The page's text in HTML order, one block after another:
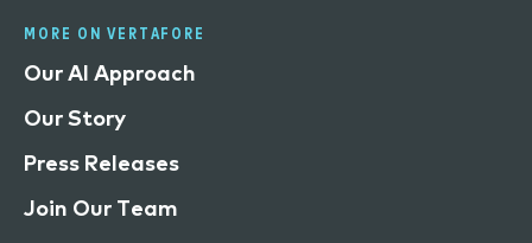
MORE ON VERTAFORE
Our AI Approach
Our Story
Press Releases
Join Our Team